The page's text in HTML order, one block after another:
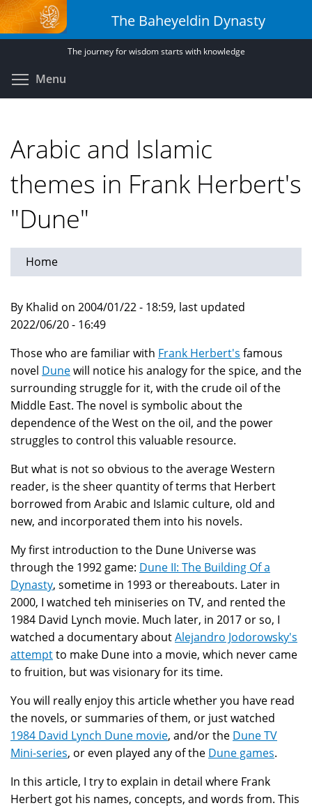
Skip
to
main
The Baheyeldin Dynasty
The journey for wisdom starts with knowledge
Menu
Arabic and Islamic
themes in Frank Herbert's
"Dune"
Home
By Khalid on 2004/01/22 - 18:59, last updated
2022/06/20 - 16:49
Those who are familiar with Frank Herbert's famous
novel Dunewill notice his analogy for the spice, and the
surrounding struggle for it, with the crude oil of the
Middle East. The novel is symbolic about the
dependence of the West on the oil, and the power
struggles to control this valuable resource.
But what is not so obvious to the average Western
reader, is the sheer quantity of terms that Herbert
borrowed from Arabic and Islamic culture, old and
new, and incorporated them into his novels.
My first introduction to the Dune Universe was
through the 1992 game: Dune II: The Building Of a
Dynasty, sometime in 1993 or thereabouts. Later in
2000, I watched teh miniseries on TV, and rented the
1984 David Lynch movie. Much later, in 2017 or so, I
watched a documentary aboutAlejandro Jodorowsky's
attemptto make Dune into a movie, which never came
to fruition, but was visionary for its time.
You will really enjoy this article whether you have read
the novels, or summaries of them, or just watched
1984 David Lynch Dune movie, and/or the Dune TV
Mini-series, or even played any of the Dune games.
In this article, I try to explain in detail where Frank
Herbert got his names, concepts, and words from. This